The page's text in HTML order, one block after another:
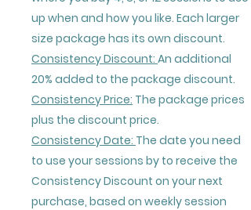
up when and how you like. Each larger
size package has its own discount.
Consistency Discount: An additional
20% added to the package discount.
Consistency Price: The package prices
plus the discount price.
Consistency Date: The date you need
to use your sessions by to receive the
Consistency Discount on your next
purchase, based on weekly session